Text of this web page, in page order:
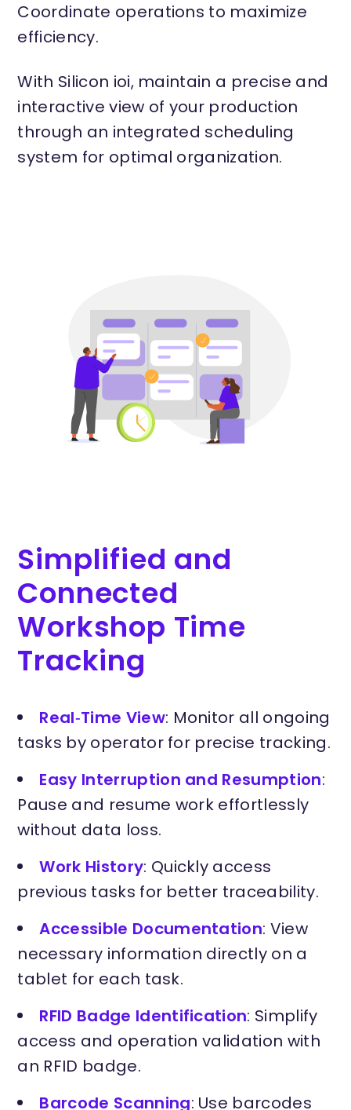
Coordinate operations to maximize
efficiency.
With Silicon ioi, maintain a precise and
interactive view of your production
through an integrated scheduling
system for optimal organization.
Simplified and
Connected
Workshop Time
Tracking
Real‑Time View: Monitor all ongoing
tasks by operator for precise tracking.
Easy Interruption and Resumption:
Pause and resume work effortlessly
without data loss.
Work History: Quickly access
previous tasks for better traceability.
Accessible Documentation: View
necessary information directly on a
tablet for each task.
RFID Badge Identification: Simplify
access and operation validation with
an RFID badge.
Barcode Scanning: Use barcodes